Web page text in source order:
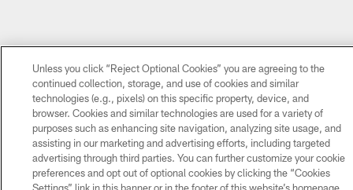
Unless you click “Reject Optional Cookies” you are agreeing to the
continued collection, storage, and use of cookies and similar
technologies (e.g., pixels) on this specific property, device, and
browser. Cookies and similar technologies are used for a variety of
purposes such as enhancing site navigation, analyzing site usage, and
assisting in our marketing and advertising efforts, including targeted
advertising through third parties. You can further customize your cookie
preferences and opt out of optional cookies by clicking the “Cookies